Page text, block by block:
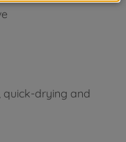
quick-drying and